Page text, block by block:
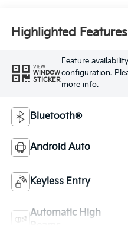
Highlighted Features
VIEW
WINDOW
STICKER
Feature
configuration.
more info.
Bluetooth®
Android Auto
Keyless Entry
Automatic High